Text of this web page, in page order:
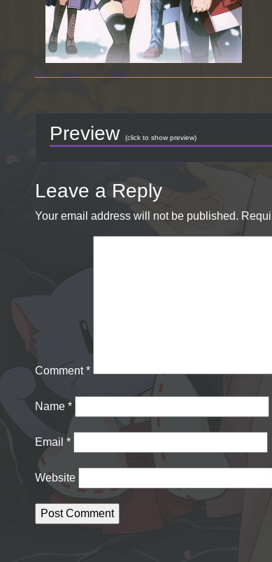
Preview (click to show preview)
Leave a Reply
Your email address will not be published.
Comment*
Name *
Email *
Website